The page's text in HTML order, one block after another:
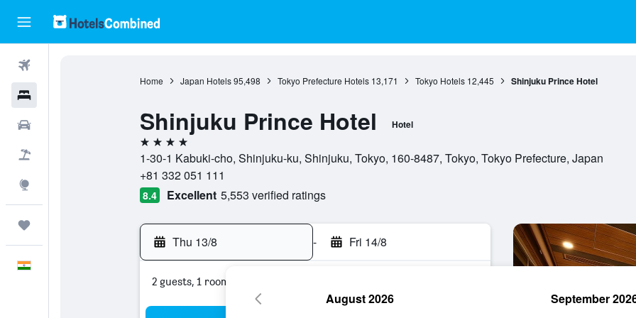
Home Japan Hotels 95,498 Tokyo Prefecture Hotels 13,171 Tokyo Hotels 12,445 Shinjuku Prince Hotel
Shinjuku Prince Hotel Hotel
4 stars
1-30-1 Kabuki-cho, Shinjuku-ku, Shinjuku, Tokyo, 160-8487, Tokyo, Tokyo Prefecture, Japan
+81 332 051 111
8.4 Excellent 5,553 verified ratings
Thu 13/8 - Fri 14/8
2 guests, 1 room
August 2026 September